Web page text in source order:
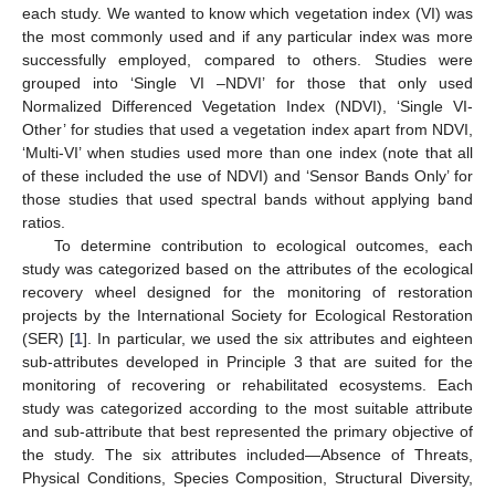
each study. We wanted to know which vegetation index (VI) was
the most commonly used and if any particular index was more
successfully employed, compared to others. Studies were
grouped into ‘Single VI –NDVI’ for those that only used
Normalized Differenced Vegetation Index (NDVI), ‘Single VI-
Other’ for studies that used a vegetation index apart from NDVI,
‘Multi-VI’ when studies used more than one index (note that all
of these included the use of NDVI) and ‘Sensor Bands Only’ for
those studies that used spectral bands without applying band
ratios.
To determine contribution to ecological outcomes, each
study was categorized based on the attributes of the ecological
recovery wheel designed for the monitoring of restoration
projects by the International Society for Ecological Restoration
(SER) [1]. In particular, we used the six attributes and eighteen
sub-attributes developed in Principle 3 that are suited for the
monitoring of recovering or rehabilitated ecosystems. Each
study was categorized according to the most suitable attribute
and sub-attribute that best represented the primary objective of
the study. The six attributes included—Absence of Threats,
Physical Conditions, Species Composition, Structural Diversity,